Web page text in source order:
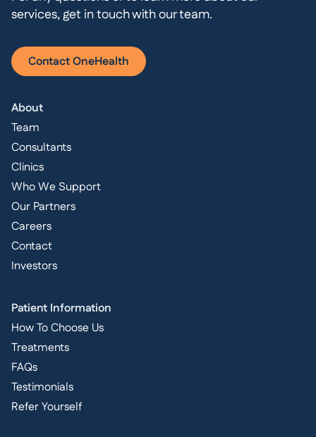
services, get in touch with our team.
Contact OneHealth
About
Team
Consultants
Clinics
Who We Support
Our Partners
Careers
Contact
Investors
Patient Information
How To Choose Us
Treatments
FAQs
Testimonials
Refer Yourself